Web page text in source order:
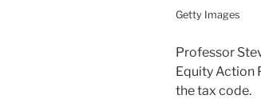
Getty Images
Professor
Equity Action
the tax code.